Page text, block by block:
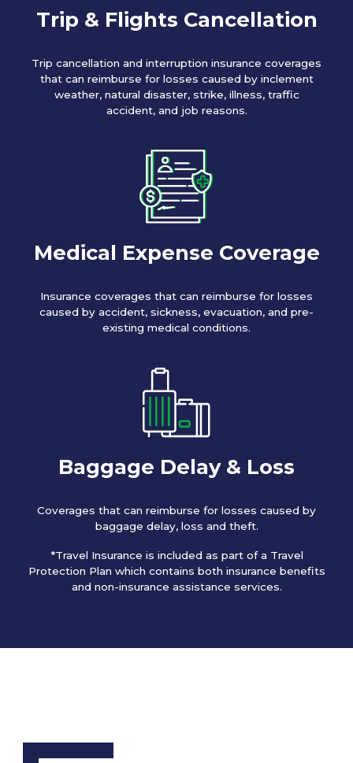
Trip & Flights Cancellation
Trip cancellation and interruption insurance coverages
that can reimburse for losses caused by inclement
weather, natural disaster, strike, illness, traffic
accident, and job reasons.
Medical Expense Coverage
Insurance coverages that can reimburse for losses
caused by accident, sickness, evacuation, and pre-
existing medical conditions.
Baggage Delay & Loss
Coverages that can reimburse for losses caused by
baggage delay, loss and theft.
*Travel Insurance is included as part of a Travel
Protection Plan which contains both insurance benefits
and non-insurance assistance services.